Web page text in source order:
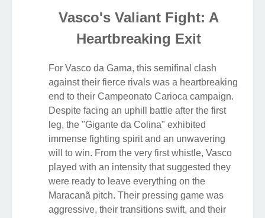
Vasco's Valiant Fight: A
Heartbreaking Exit
For Vasco da Gama, this semifinal clash
against their fierce rivals was a heartbreaking
end to their Campeonato Carioca campaign.
Despite facing an uphill battle after the first
leg, the "Gigante da Colina" exhibited
immense fighting spirit and an unwavering
will to win. From the very first whistle, Vasco
played with an intensity that suggested they
were ready to leave everything on the
Maracanã pitch. Their pressing game was
aggressive, their transitions swift, and their